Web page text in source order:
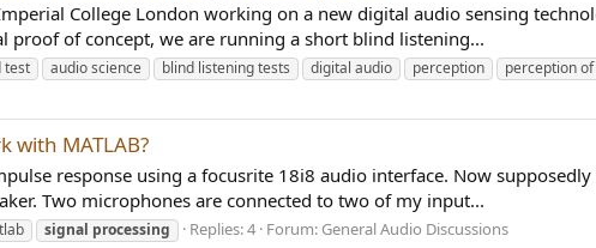
College London working on a new digital audio sensing
proof of concept, we are running a short blind listening...
test audio science blind listening tests digital audio perception perception
with MATLAB?
response using a focusrite 18i8 audio interface. Now
Two microphones are connected to two of my input...
signal processing Replies: 4 Forum: General Audio Discussions